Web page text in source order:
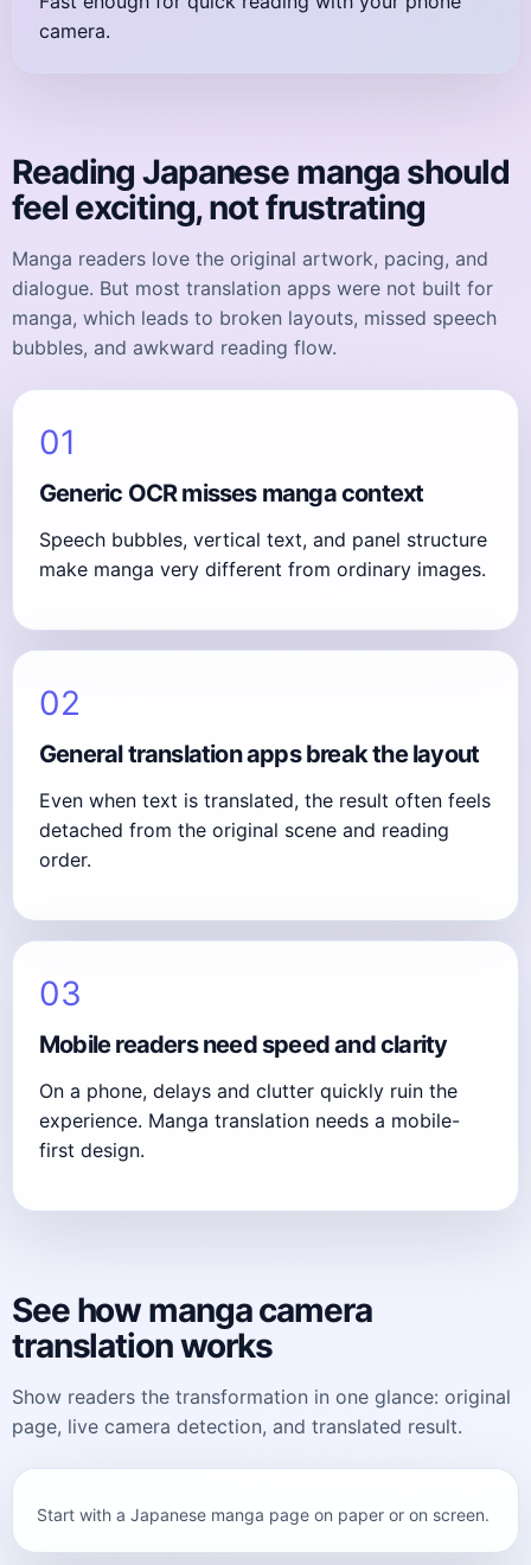
camera.
Reading Japanese manga should
feel exciting, not frustrating
Manga readers love the original artwork, pacing, and
dialogue. But most translation apps were not built for
manga, which leads to broken layouts, missed speech
bubbles, and awkward reading flow.
01
Generic OCR misses manga context
Speech bubbles, vertical text, and panel structure
make manga very different from ordinary images.
02
General translation apps break the layout
Even when text is translated, the result often feels
detached from the original scene and reading
order.
03
Mobile readers need speed and clarity
On a phone, delays and clutter quickly ruin the
experience. Manga translation needs a mobile-
first design.
See how manga camera
translation works
Show readers the transformation in one glance: original
page, live camera detection, and translated result.
Original manga
Start with a Japanese manga page on paper or on screen.